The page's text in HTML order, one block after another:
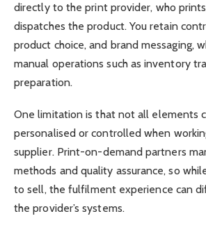
directly to the print provider, who
dispatches the product. You retain
product choice, and brand messaging,
manual operations such as inventory
preparation.
One limitation is that not all elements
personalised or controlled when
supplier. Print-on-demand partners
methods and quality assurance, so
to sell, the fulfilment experience can
the provider’s systems.